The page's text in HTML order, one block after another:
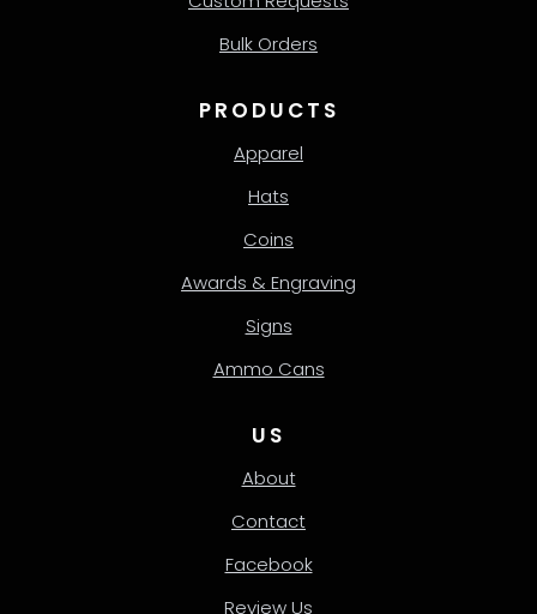
Bulk Orders
PRODUCTS
Apparel
Hats
Coins
Awards & Engraving
Signs
Ammo Cans
US
About
Contact
Facebook
Review Us